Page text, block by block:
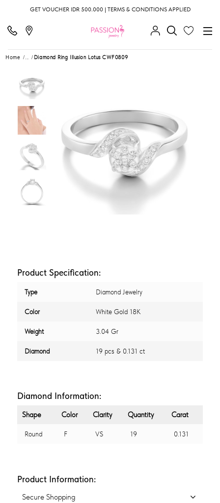
GET VOUCHER IDR 500.000 | TERMS & CONDITIONS APPLIED
Home ... Diamond Ring Illusion Lotus CWF0809
Product Specification:
Type Diamond Jewelry
Color White Gold 18K
Weight 3.04 Gr
Diamond 19 pcs & 0.131 ct
Diamond Information:
Shape Color Clarity Quantity Carat
Round F VS 19 0.131
Product Information:
Secure Shopping